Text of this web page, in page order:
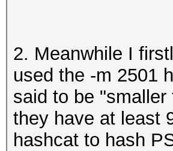
2. Meanwhile I
used the -m 2501
said to be
they have at least
hashcat to hash